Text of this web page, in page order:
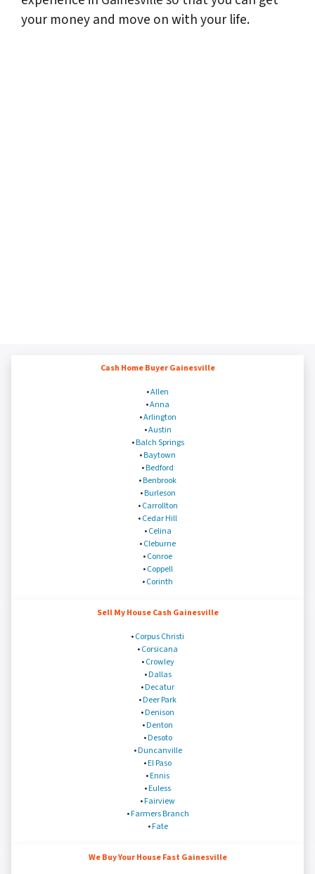
your money and move on with your life.
Cash Home Buyer Gainesville
•Allen
•Anna
•Arlington
•Austin
•Balch Springs
•Baytown
•Bedford
•Benbrook
•Burleson
•Carrollton
•Cedar Hill
•Celina
•Cleburne
•Conroe
•Coppell
•Corinth
Sell My House Cash Gainesville
•Corpus Christi
•Corsicana
•Crowley
•Dallas
•Decatur
•Deer Park
•Denison
•Denton
•Desoto
•Duncanville
•El Paso
•Ennis
•Euless
•Fairview
•Farmers Branch
•Fate
We Buy Your House Fast Gainesville